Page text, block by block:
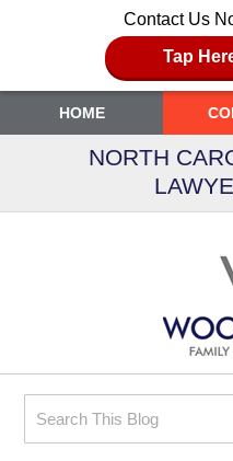
Contact Us
Tap
Search
HOME
NORTH